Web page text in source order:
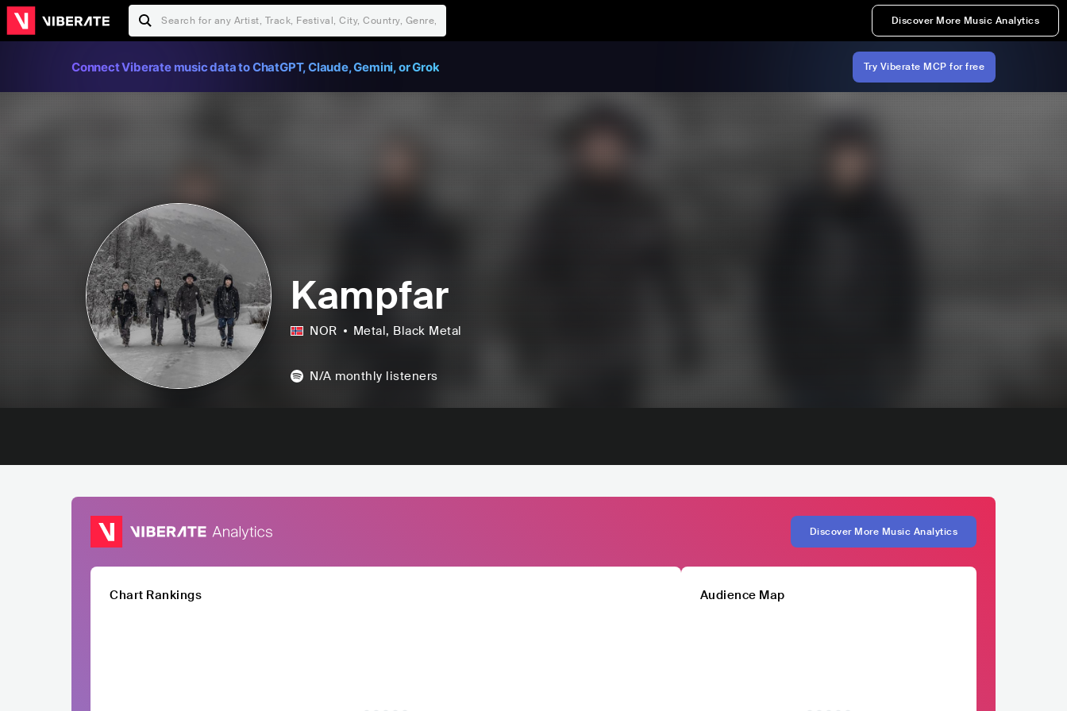
Discover More Music Analytics
Connect Viberate music data to ChatGPT, Claude, Gemini, or Grok Try Viberate MCP for free
Kampfar
NOR Metal, Black Metal
N/A monthly listeners
Discover More Music Analytics
Chart Rankings Audience Map